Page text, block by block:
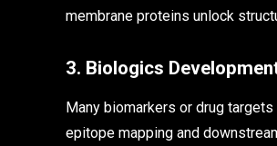
membrane proteins unlock
3. Biologics
Many biomarkers or drug
epitope mapping and